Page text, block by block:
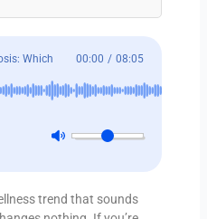
Which 00:00 / 08:05
trend that sounds